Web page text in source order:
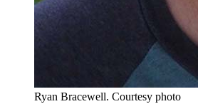
Ryan Bracewell. Courtesy photo